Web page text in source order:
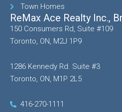
Town Homes
ReMax Ace Realty Inc.,
150 Consumers Rd, Suite #109
Toronto, ON, M2J 1P9
1286 Kennedy Rd. Suite #3
Toronto, ON, M1P 2L5
416-270-1111